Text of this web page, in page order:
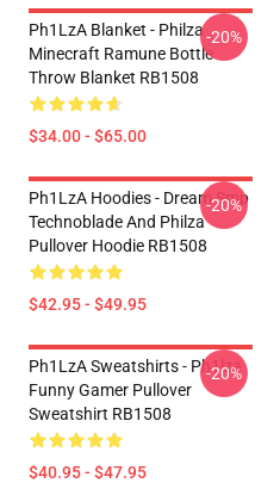
Ph1LzA Blanket - Philza
Minecraft Ramune Bottle
Throw Blanket RB1508
$34.00 - $65.00
-20%
Ph1LzA Hoodies - Dream Smp
Technoblade And Philza
Pullover Hoodie RB1508
$42.95 - $49.95
-20%
Ph1LzA Sweatshirts - Ph1lza
Funny Gamer Pullover
Sweatshirt RB1508
$40.95 - $47.95
-20%